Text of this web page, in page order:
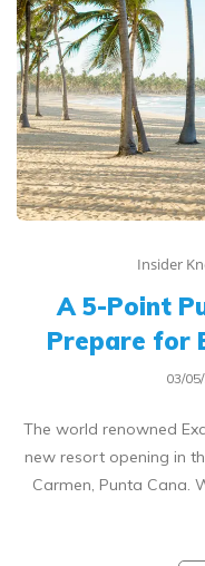
Insider
A 5-Point
Prepare for
03/
The world renowned
new resort opening in
Carmen, Punta Cana.